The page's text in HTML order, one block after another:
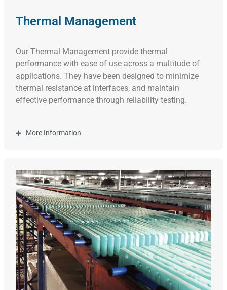
Thermal Management
Our Thermal Management provide thermal
performance with ease of use across a multitude of
applications. They have been designed to minimize
thermal resistance at interfaces, and maintain
effective performance through reliability testing.
More Information